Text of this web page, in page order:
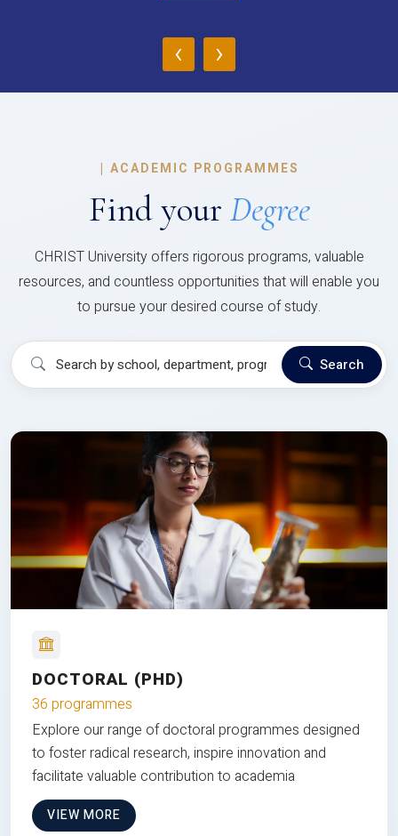
‹ ›
| ACADEMIC PROGRAMMES
Find your Degree
CHRIST University offers rigorous programs, valuable
resources, and countless opportunities that will enable you
to pursue your desired course of study.
Search
DOCTORAL (PHD)
36 programmes
Explore our range of doctoral programmes designed
to foster radical research, inspire innovation and
facilitate valuable contribution to academia
VIEW MORE